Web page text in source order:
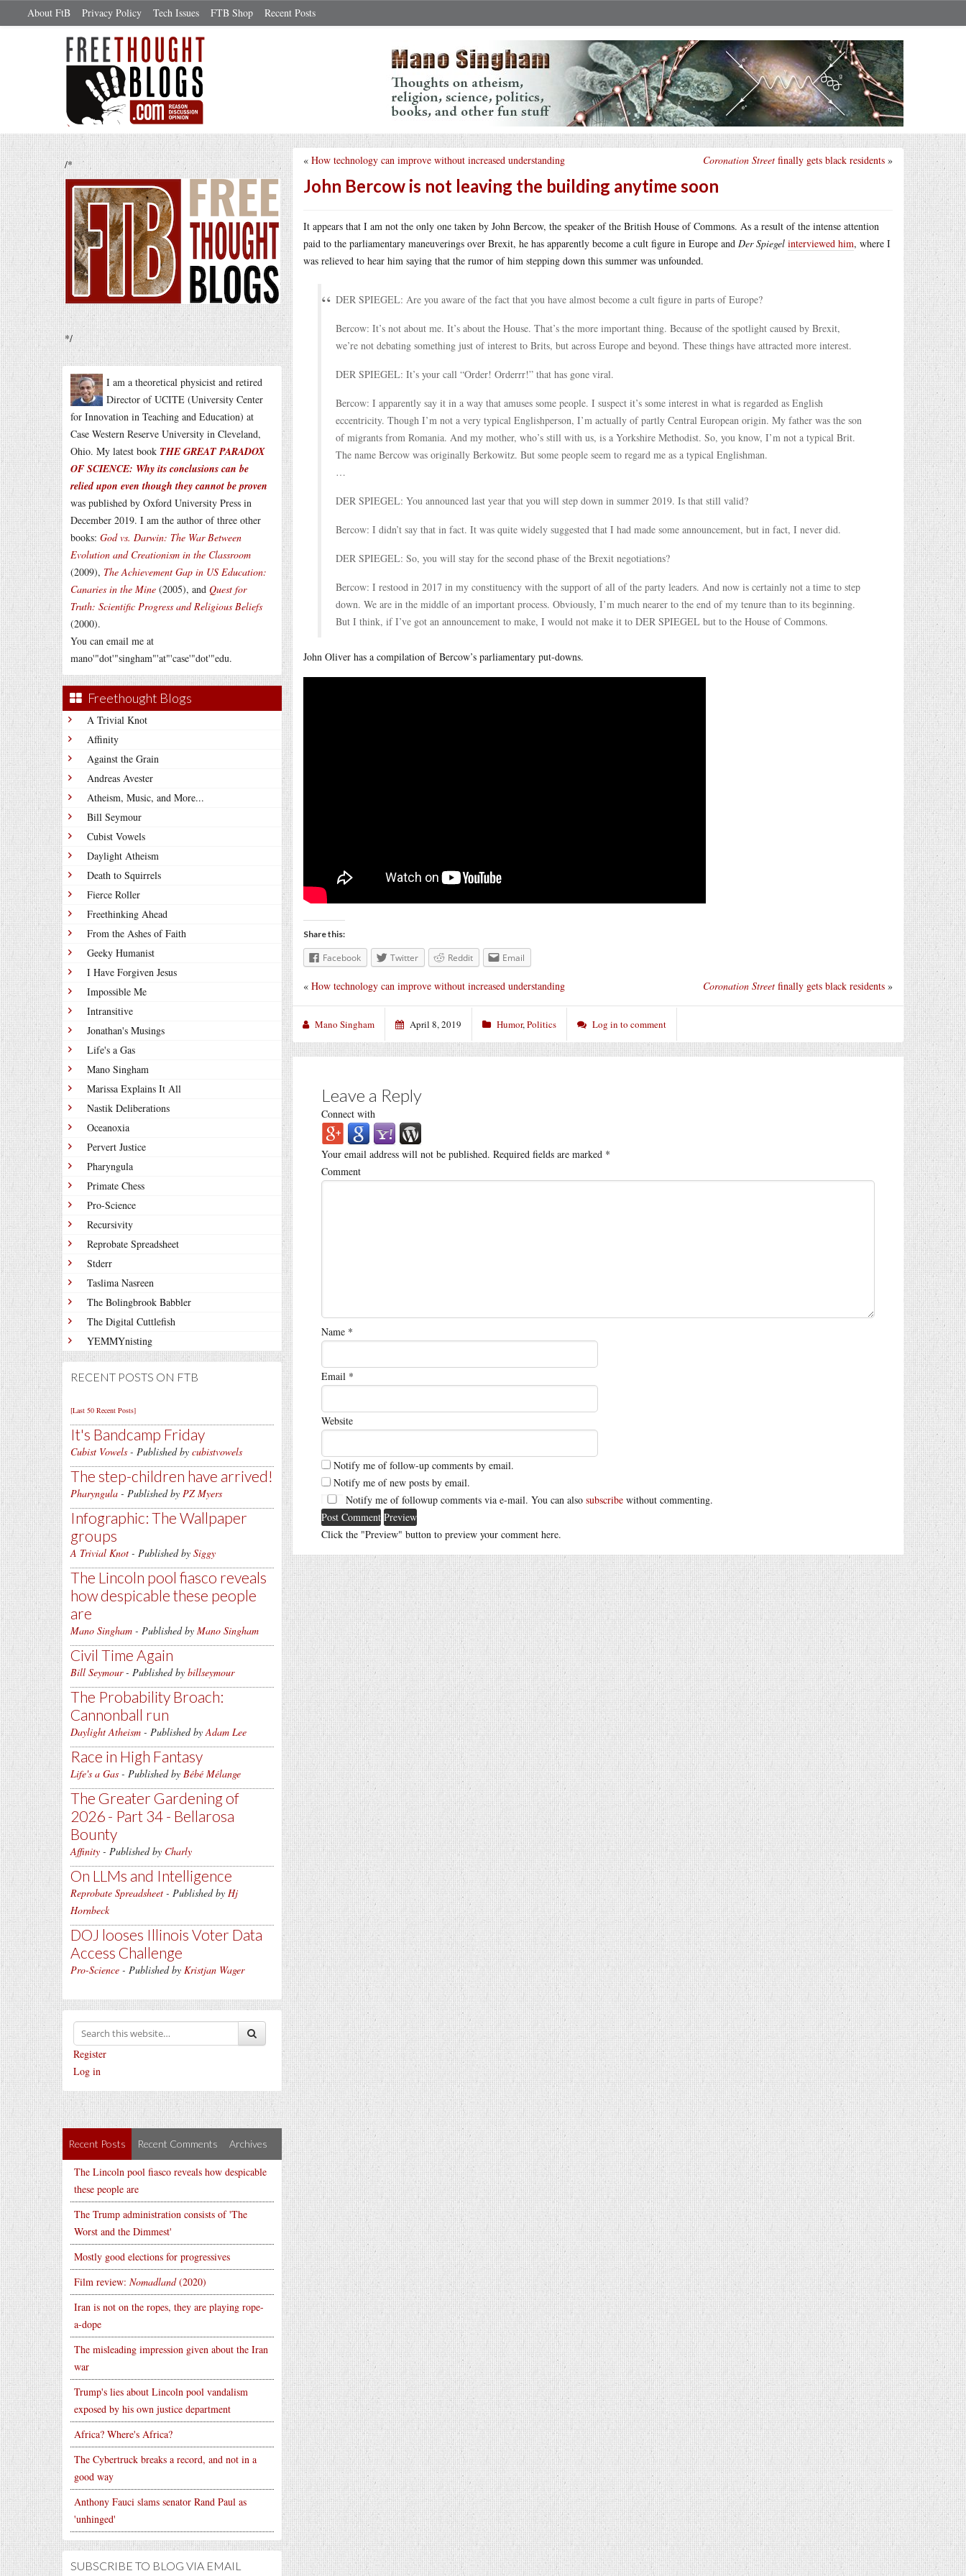
About FtB Privacy Policy Tech Issues FTB Shop Recent Posts
/*
*/
I am a theoretical physicist and retired
Director of UCITE (University Center
for Innovation in Teaching and Education) at
Case Western Reserve University in Cleveland,
Ohio. My latest book THE GREAT PARADOX
OF SCIENCE: Why its conclusions can be
relied upon even though they cannot be proven
was published by Oxford University Press in
December 2019. I am the author of three other
books: God vs. Darwin: The War Between
Evolution and Creationism in the Classroom
(2009), The Achievement Gap in US Education:
Canaries in the Mine (2005), and Quest for
Truth: Scientific Progress and Religious Beliefs
(2000).
You can email me at
mano'"dot'"singham"'at"'case'"dot'"edu.
Freethought Blogs
A Trivial Knot
Affinity
Against the Grain
Andreas Avester
Atheism, Music, and More...
Bill Seymour
Cubist Vowels
Daylight Atheism
Death to Squirrels
Fierce Roller
Freethinking Ahead
From the Ashes of Faith
Geeky Humanist
I Have Forgiven Jesus
Impossible Me
Intransitive
Jonathan's Musings
Life's a Gas
Mano Singham
Marissa Explains It All
Nastik Deliberations
Oceanoxia
Pervert Justice
Pharyngula
Primate Chess
Pro-Science
Recursivity
Reprobate Spreadsheet
Stderr
Taslima Nasreen
The Bolingbrook Babbler
The Digital Cuttlefish
YEMMYnisting
RECENT POSTS ON FTB
[Last 50 Recent Posts]
It's Bandcamp Friday
Cubist Vowels - Published by cubistvowels
The step-children have arrived!
Pharyngula - Published by PZ Myers
Infographic: The Wallpaper
groups
A Trivial Knot - Published by Siggy
The Lincoln pool fiasco reveals
how despicable these people
are
Mano Singham - Published by Mano Singham
Civil Time Again
Bill Seymour- Published by billseymour
The Probability Broach:
Cannonball run
Daylight Atheism - Published byAdam Lee
Race in High Fantasy
Life's a Gas - Published by Bébé Mélange
The Greater Gardening of
2026 - Part 34 - Bellarosa
Bounty
Affinity - Published by Charly
On LLMs and Intelligence
Reprobate Spreadsheet - Published by Hj
Hornbeck
DOJ looses Illinois Voter Data
Access Challenge
Pro-Science - Published by Kristjan Wager
Register
Log in
Recent Posts Recent Comments Archives
The Lincoln pool fiasco reveals how despicable
these people are
The Trump administration consists of 'The
Worst and the Dimmest'
Mostly good elections for progressives
Film review: Nomadland(2020)
Iran is not on the ropes, they are playing rope-
a-dope
The misleading impression given about the Iran
war
Trump's lies about Lincoln pool vandalism
exposed by his own justice department
Africa? Where's Africa?
The Cybertruck breaks a record, and not in a
good way
Anthony Fauci slams senator Rand Paul as
'unhinged'
SUBSCRIBE TO BLOG VIA EMAIL
Coronation Street finally gets black residents »
« How technology can improve without increased understanding
John Bercow is not leaving the building anytime soon
It appears that I am not the only one taken by John Bercow, the speaker of the British House of Commons. As a result of the intense attention
paid to the parliamentary maneuverings over Brexit, he has apparently become a cult figure in Europe and Der Spiegel interviewed him, where I
was relieved to hear him saying that the rumor of him stepping down this summer was unfounded.
DER SPIEGEL: Are you aware of the fact that you have almost become a cult figure in parts of Europe?
Bercow: It’s not about me. It’s about the House. That’s the more important thing. Because of the spotlight caused by Brexit,
we’re not debating something just of interest to Brits, but across Europe and beyond. These things have attracted more interest.
DER SPIEGEL: It’s your call “Order! Orderrr!” that has gone viral.
Bercow: I apparently say it in a way that amuses some people. I suspect it’s some interest in what is regarded as English
eccentricity. Though I’m not a very typical Englishperson, I’m actually of partly Central European origin. My father was the son
of migrants from Romania. And my mother, who’s still with us, is a Yorkshire Methodist. So, you know, I’m not a typical Brit.
The name Bercow was originally Berkowitz. But some people seem to regard me as a typical Englishman.
…
DER SPIEGEL: You announced last year that you will step down in summer 2019. Is that still valid?
Bercow: I didn’t say that in fact. It was quite widely suggested that I had made some announcement, but in fact, I never did.
DER SPIEGEL: So, you will stay for the second phase of the Brexit negotiations?
Bercow: I restood in 2017 in my constituency with the support of all of the party leaders. And now is certainly not a time to step
down. We are in the middle of an important process. Obviously, I’m much nearer to the end of my tenure than to its beginning.
But I think, if I’ve got an announcement to make, I would not make it to DER SPIEGEL but to the House of Commons.
John Oliver has a compilation of Bercow’s parliamentary put-downs.
Share this:
Facebook Twitter Reddit Email
Coronation Street finally gets black residents »
« How technology can improve without increased understanding
Mano Singham April 8, 2019 Humor,Politics Log in to comment
Leave a Reply
Connect with
Your email address will not be published. Required fields are marked *
Comment
Name *
Email *
Website
Notify me of follow-up comments by email.
Notify me of new posts by email.
Notify me of followup comments via e-mail. You can also subscribe without commenting.
Click the "Preview" button to preview your comment here.